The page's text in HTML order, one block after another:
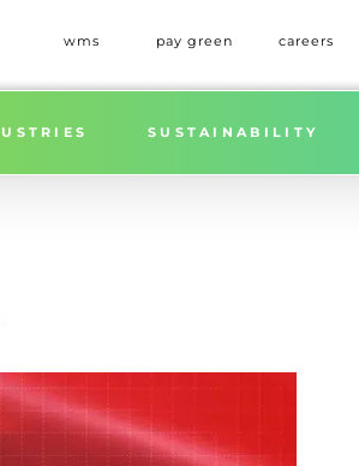
wms pay green careers
SUSTAINABILITY